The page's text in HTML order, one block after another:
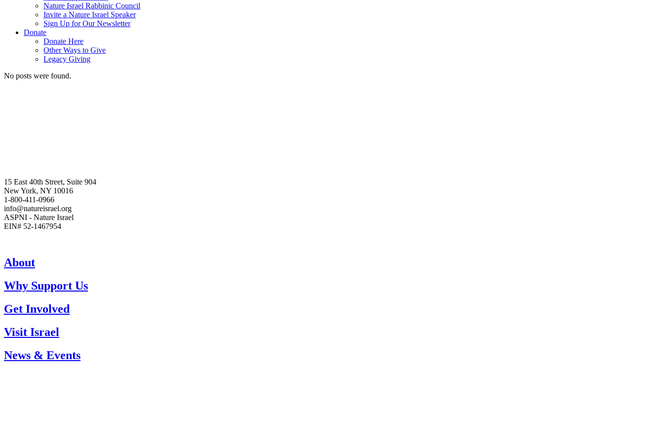
Nature Israel Rabbinic Council
Invite a Nature Israel Speaker
Sign Up for Our Newsletter
Donate
Donate Here
Other Ways to Give
Legacy Giving
No posts were found.
15 East 40th Street, Suite 904
New York, NY 10016
1-800-411-0966
info@natureisrael.org
ASPNI - Nature Israel
EIN# 52-1467954
About
Why Support Us
Get Involved
Visit Israel
News & Events